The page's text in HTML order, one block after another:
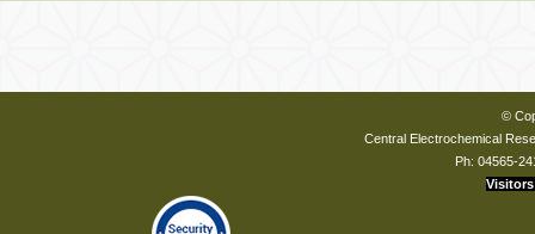
©
Central Electrochemical
Ph: 04565-
Visitors